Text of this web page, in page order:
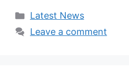
Categories
Latest News
Leave a comment